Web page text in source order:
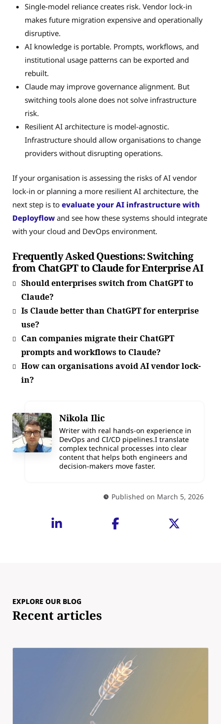
Single-model reliance creates risk. Vendor lock-in
makes future migration expensive and operationally
disruptive.
AI knowledge is portable. Prompts, workflows, and
institutional usage patterns can be exported and
rebuilt.
Claude may improve governance alignment. But
switching tools alone does not solve infrastructure
risk.
Resilient AI architecture is model-agnostic.
Infrastructure should allow organisations to change
providers without disrupting operations.
If your organisation is assessing the risks of AI vendor
lock-in or planning a more resilient AI architecture, the
next step is to evaluate your AI infrastructure with
Deployflow and see how these systems should integrate
with your cloud and DevOps environment.
Frequently Asked Questions: Switching
from ChatGPT to Claude for Enterprise AI
Should enterprises switch from ChatGPT to
Claude?
Is Claude better than ChatGPT for enterprise
use?
Can companies migrate their ChatGPT
prompts and workflows to Claude?
How can organisations avoid AI vendor lock-
in?
Nikola Ilic
Writer with real hands-on experience in
DevOps and CI/CD pipelines.I translate
complex technical processes into clear
content that helps both engineers and
decision-makers move faster.
Published on March 5, 2026
EXPLORE OUR BLOG
Recent articles